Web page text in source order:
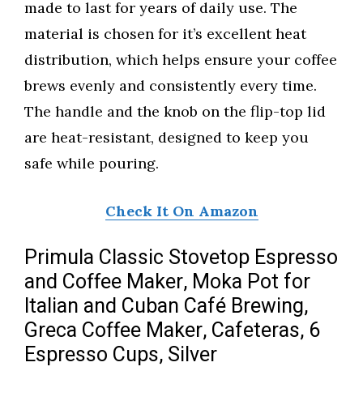
made to last for years of daily use. The
material is chosen for it’s excellent heat
distribution, which helps ensure your coffee
brews evenly and consistently every time.
The handle and the knob on the flip-top lid
are heat-resistant, designed to keep you
safe while pouring.
Check It On Amazon
Primula Classic Stovetop Espresso
and Coffee Maker, Moka Pot for
Italian and Cuban Café Brewing,
Greca Coffee Maker, Cafeteras, 6
Espresso Cups, Silver